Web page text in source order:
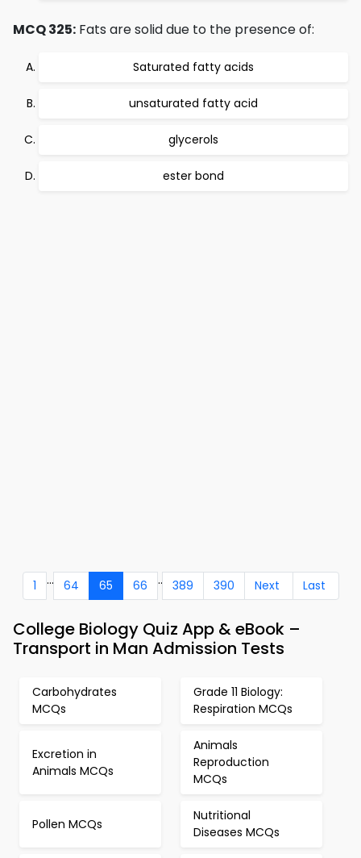
MCQ 325: Fats are solid due to the presence of:
Saturated fatty acids
unsaturated fatty acid
glycerols
ester bond
1 ... 64 65 66 .. 389 390 Next Last
College Biology Quiz App & eBook –
Transport in Man Admission Tests
Carbohydrates
MCQs
Grade 11 Biology:
Respiration MCQs
Excretion in
Animals MCQs
Animals
Reproduction
MCQs
Pollen MCQs
Nutritional
Diseases MCQs